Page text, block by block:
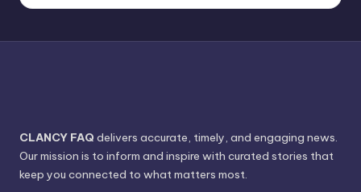
CLANCY FAQ delivers accurate, timely, and engaging news.
Our mission is to inform and inspire with curated stories that
keep you connected to what matters most.